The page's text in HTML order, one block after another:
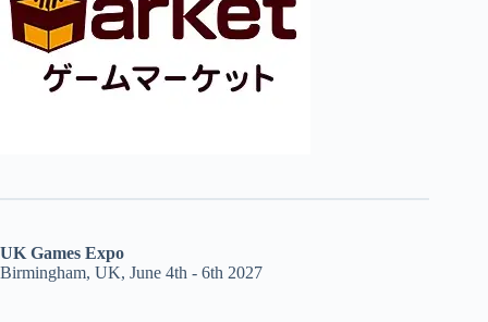
UK Games Expo
Birmingham, UK, June 4th - 6th 2027